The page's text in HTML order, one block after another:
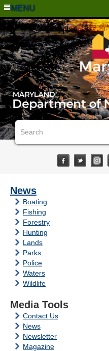
MENU
News
Boating
Fishing
Forestry
Hunting
Lands
Parks
Police
Waters
Wildlife
Media Tools
Contact Us
News
Newsletter
Magazine